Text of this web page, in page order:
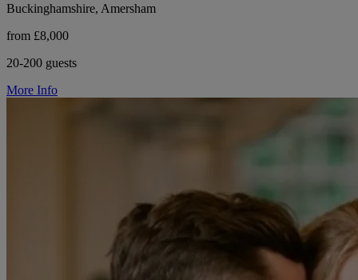
Buckinghamshire, Amersham
from £8,000
20-200 guests
More Info